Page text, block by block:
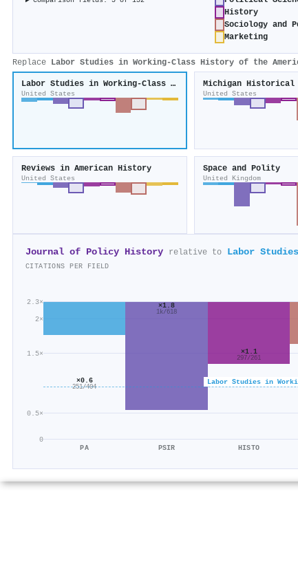
History
Sociology and
Marketing
Replace Labor Studies in Working-Class History of the
Labor Studies in Working-Class History of the Americas
United States
Michigan Historical
United States
Reviews in American History
United States
Space and Polity
United Kingdom
Journal of Policy History relative to Labor
CITATIONS PER FIELD
0
0.5×
1.5×
2×
2.3×
Labor Studies in
×0.6
251/404
PA
×1.8
1k/618
PSIR
×1.1
297/261
HISTO